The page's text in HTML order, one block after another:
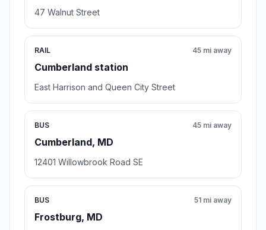
47 Walnut Street
RAIL
Cumberland station
45 mi away
East Harrison and Queen City Street
BUS
Cumberland, MD
45 mi away
12401 Willowbrook Road SE
BUS
Frostburg, MD
51 mi away